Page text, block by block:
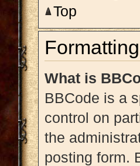
Top
What is
BBCode is a
control on
the
posting form.